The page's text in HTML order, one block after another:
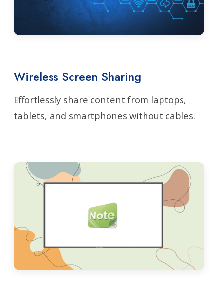
Wireless Screen Sharing
Effortlessly share content from laptops,
tablets, and smartphones without cables.